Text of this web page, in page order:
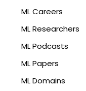
ML Careers
ML Researchers
ML Podcasts
ML Papers
ML Domains